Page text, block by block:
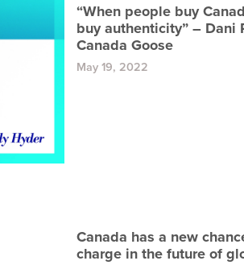
“When people buy
buy authenticity” – Dani
Canada Goose
May 19, 2022
Canada has a new
charge in the future of